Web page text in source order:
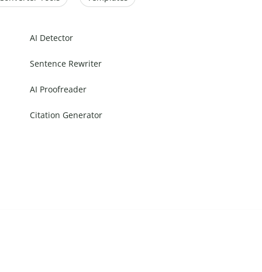
AI Detector
Sentence Rewriter
AI Proofreader
Citation Generator